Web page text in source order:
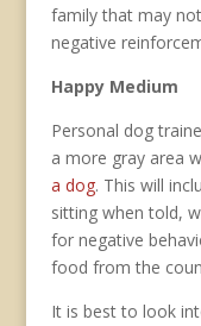
family that may
negative
Happy Medium
Personal dog
a more gray area
a dog. This will
sitting when told,
for negative
food from the
It is best to look